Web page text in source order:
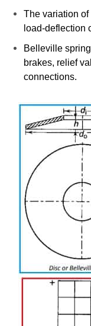
The variation
load-deflection
Belleville
brakes, relief
connections.